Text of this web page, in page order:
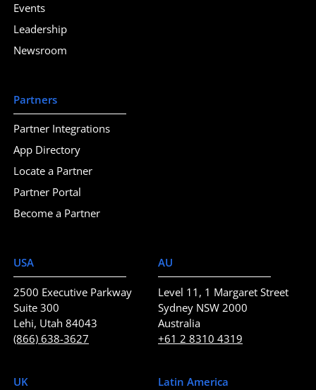
USA
2500 Executive Parkway
Suite 300
Lehi, Utah 84043
(866) 638-3627
AU
Level 11, 1 Margaret Street
Sydney NSW 2000
Australia
+61 2 8310 4319
UK Latin America
Events
Leadership
Newsroom
Partners
Partner Integrations
App Directory
Locate a Partner
Partner Portal
Become a Partner